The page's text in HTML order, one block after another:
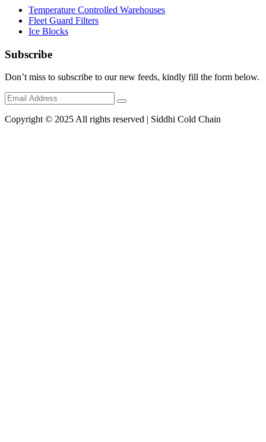
Temperature Controlled Warehouses
Fleet Guard Filters
Ice Blocks
Subscribe
Don’t miss to subscribe to our new feeds, kindly fill the form below.
Copyright © 2025 All rights reserved | Siddhi Cold Chain